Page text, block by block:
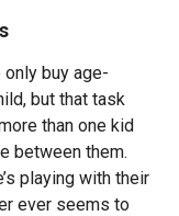
only buy age-
but that task
than one kid
between them.
playing with their
ever seems to